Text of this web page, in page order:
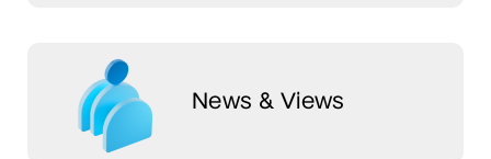
News & Views